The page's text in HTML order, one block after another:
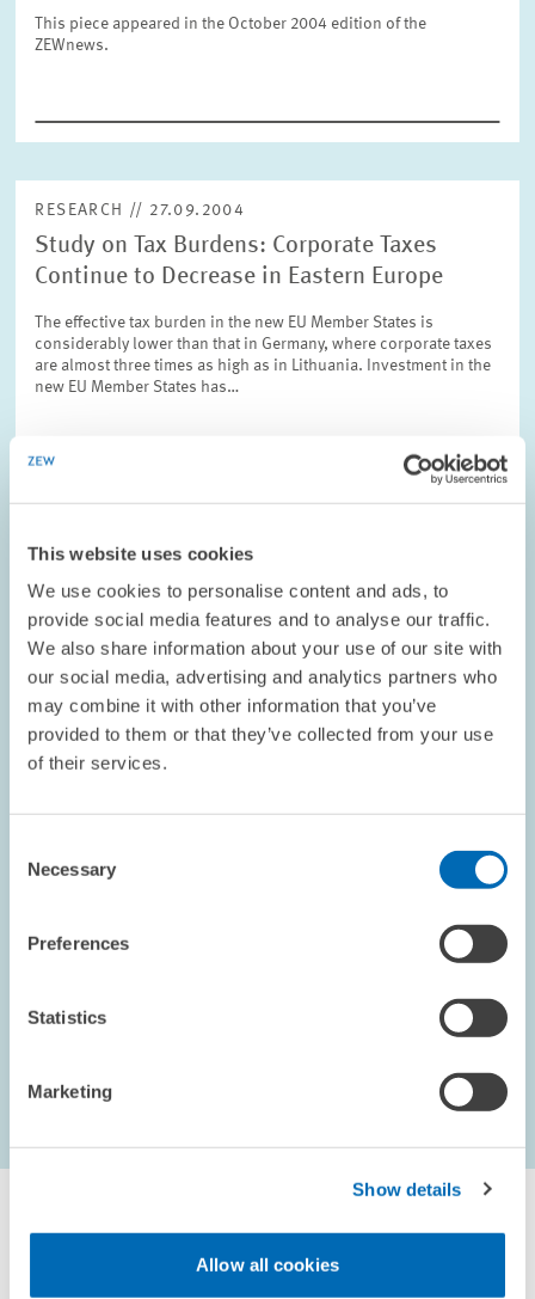
This website uses cookies
We use cookies to personalise content and ads, to
provide social media features and to analyse our traffic.
We also share information about your use of our site with
our social media, advertising and analytics partners who
may combine it with other information that you’ve
provided to them or that they’ve collected from your use
of their services.
Selection
Necessary
Preferences
Statistics
Marketing
Show details
Allow all cookies
This piece appeared in the October 2004 edition of the
ZEWnews.
RESEARCH // 27.09.2004
Study on Tax Burdens: Corporate Taxes
Continue to Decrease in Eastern Europe
The effective tax burden in the new EU Member States is
considerably lower than that in Germany, where corporate taxes
are almost three times as high as in Lithuania. Investment in the
new EU Member States has…
EASTERN EUROPE
ZEW President Franz on Industrial Policy
This piece appeared in the September 2004 edition of the
ZEWnew
ZEW President Franz on Eastern
This piece appeared July/August 2004 edition of the ZEWnews.
first Page
Previous Page Next Page
last Page